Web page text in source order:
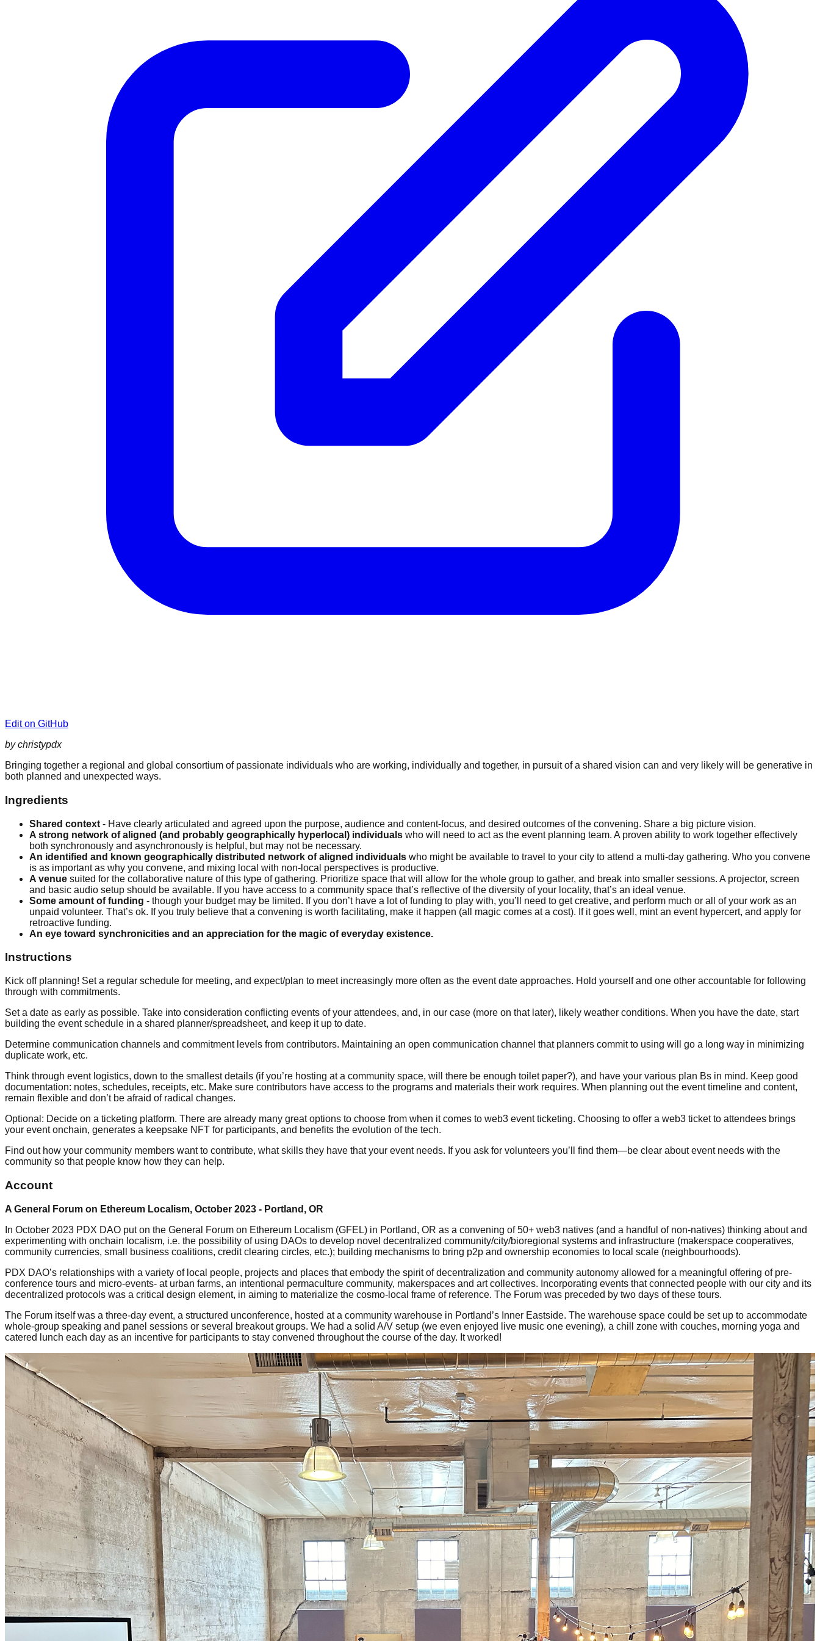
Edit on GitHub
by christypdx
Bringing together a regional and global consortium of passionate individuals who are working, individually and together, in pursuit of a shared vision can and very likely will be generative in
both planned and unexpected ways.
Ingredients
Shared context - Have clearly articulated and agreed upon the purpose, audience and content-focus, and desired outcomes of the convening. Share a big picture vision.
A strong network of aligned (and probably geographically hyperlocal) individuals who will need to act as the event planning team. A proven ability to work together effectively
both synchronously and asynchronously is helpful, but may not be necessary.
An identified and known geographically distributed network of aligned individuals who might be available to travel to your city to attend a multi-day gathering. Who you convene
is as important as why you convene, and mixing local with non-local perspectives is productive.
A venue suited for the collaborative nature of this type of gathering. Prioritize space that will allow for the whole group to gather, and break into smaller sessions. A projector, screen
and basic audio setup should be available. If you have access to a community space that’s reflective of the diversity of your locality, that’s an ideal venue.
Some amount of funding - though your budget may be limited. If you don’t have a lot of funding to play with, you’ll need to get creative, and perform much or all of your work as an
unpaid volunteer. That’s ok. If you truly believe that a convening is worth facilitating, make it happen (all magic comes at a cost). If it goes well, mint an event hypercert, and apply for
retroactive funding.
An eye toward synchronicities and an appreciation for the magic of everyday existence.
Instructions
Kick off planning! Set a regular schedule for meeting, and expect/plan to meet increasingly more often as the event date approaches. Hold yourself and one other accountable for following
through with commitments.
Set a date as early as possible. Take into consideration conflicting events of your attendees, and, in our case (more on that later), likely weather conditions. When you have the date, start
building the event schedule in a shared planner/spreadsheet, and keep it up to date.
Determine communication channels and commitment levels from contributors. Maintaining an open communication channel that planners commit to using will go a long way in minimizing
duplicate work, etc.
Think through event logistics, down to the smallest details (if you’re hosting at a community space, will there be enough toilet paper?), and have your various plan Bs in mind. Keep good
documentation: notes, schedules, receipts, etc. Make sure contributors have access to the programs and materials their work requires. When planning out the event timeline and content,
remain flexible and don’t be afraid of radical changes.
Optional: Decide on a ticketing platform. There are already many great options to choose from when it comes to web3 event ticketing. Choosing to offer a web3 ticket to attendees brings
your event onchain, generates a keepsake NFT for participants, and benefits the evolution of the tech.
Find out how your community members want to contribute, what skills they have that your event needs. If you ask for volunteers you’ll find them—be clear about event needs with the
community so that people know how they can help.
Account
A General Forum on Ethereum Localism, October 2023 - Portland, OR
In October 2023 PDX DAO put on the General Forum on Ethereum Localism (GFEL) in Portland, OR as a convening of 50+ web3 natives (and a handful of non-natives) thinking about and
experimenting with onchain localism, i.e. the possibility of using DAOs to develop novel decentralized community/city/bioregional systems and infrastructure (makerspace cooperatives,
community currencies, small business coalitions, credit clearing circles, etc.); building mechanisms to bring p2p and ownership economies to local scale (neighbourhoods).
PDX DAO’s relationships with a variety of local people, projects and places that embody the spirit of decentralization and community autonomy allowed for a meaningful offering of pre-
conference tours and micro-events- at urban farms, an intentional permaculture community, makerspaces and art collectives. Incorporating events that connected people with our city and its
decentralized protocols was a critical design element, in aiming to materialize the cosmo-local frame of reference. The Forum was preceded by two days of these tours.
The Forum itself was a three-day event, a structured unconference, hosted at a community warehouse in Portland’s Inner Eastside. The warehouse space could be set up to accommodate
whole-group speaking and panel sessions or several breakout groups. We had a solid A/V setup (we even enjoyed live music one evening), a chill zone with couches, morning yoga and
catered lunch each day as an incentive for participants to stay convened throughout the course of the day. It worked!